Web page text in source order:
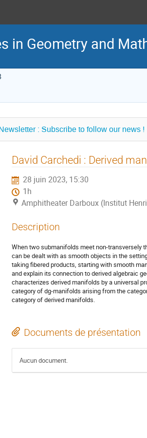
in Geometry and
: Subscribe to follow our news !
David Carchedi : Derived
28 juin 2023, 15:30
1h
Amphitheater Darboux (Institut
Description
When two submanifolds meet non-transversely
can be dealt with as smooth objects in the
taking fibered products, starting with smooth
and explain its connection to derived algebraic
characterizes derived manifolds by a universal
category of dg-manifolds arising from the
category of derived manifolds.
Documents de présentation
Aucun document.